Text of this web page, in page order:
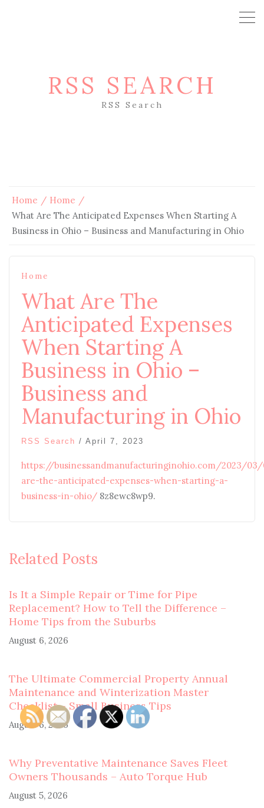
RSS SEARCH
RSS Search
Home
Home
What Are The Anticipated Expenses When Starting A
Business in Ohio – Business and Manufacturing in Ohio
Home
What Are The
Anticipated Expenses
When Starting A
Business in Ohio –
Business and
Manufacturing in Ohio
RSS Search / April 7, 2023
https://businessandmanufacturinginohio.com/2023/
are-the-anticipated-expenses-when-starting-a-
business-in-ohio/ 8z8ewc8wp9.
Related Posts
Is It a Simple Repair or Time for Pipe
Replacement? How to Tell the Difference –
Home Tips from the Suburbs
August 6, 2026
The Ultimate Commercial Property Annual
Maintenance and Winterization Master
Checklist – Small Business Tips
August 6, 2026
Why Preventative Maintenance Saves Fleet
Owners Thousands – Auto Torque Hub
August 5, 2026